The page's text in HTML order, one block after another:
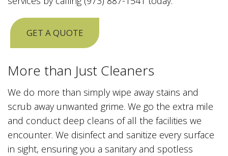
GET A QUOTE
More than Just Cleaners
We do more than simply wipe away stains and
scrub away unwanted grime. We go the extra mile
and conduct deep cleans of all the facilities we
encounter. We disinfect and sanitize every surface
in sight, ensuring you a sanitary and spotless